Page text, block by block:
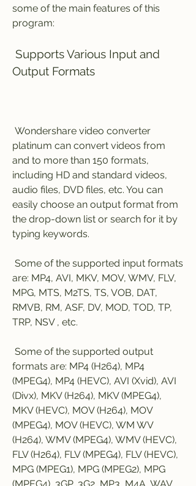
some of the main features of this
program:
Output Formats
platinum can convert videos from
and to more than 150 formats,
including HD and standard videos,
audio files, DVD files, etc. You can
easily choose an output format from
the drop-down list or search for it by
typing keywords.
are: MP4, AVI, MKV, MOV, WMV, FLV,
MPG, MTS, M2TS, TS, VOB, DAT,
RMVB, RM, ASF, DV, MOD, TOD, TP,
TRP, NSV , etc.
formats are: MP4 (H264), MP4
(MPEG4), MP4 (HEVC), AVI (Xvid), AVI
(Divx), MKV (H264), MKV (MPEG4),
MKV (HEVC), MOV (H264), MOV
(MPEG4), MOV (HEVC), WM WV
(H264), WMV (MPEG4), WMV (HEVC),
FLV (H264), FLV (MPEG4), FLV (HEVC),
MPG (MPEG1), MPG (MPEG2), MPG